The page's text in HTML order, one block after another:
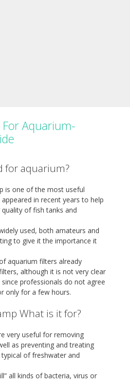
For Aquarium-
for aquarium?
is one of the most useful
in recent years to help
of fish tanks and
used, both amateurs and
to give it the importance it
aquarium filters already
although it is not very clear
professionals do not agree
only for a few hours.
What is it for?
very useful for removing
as preventing and treating
of freshwater and
all kinds of bacteria, virus or